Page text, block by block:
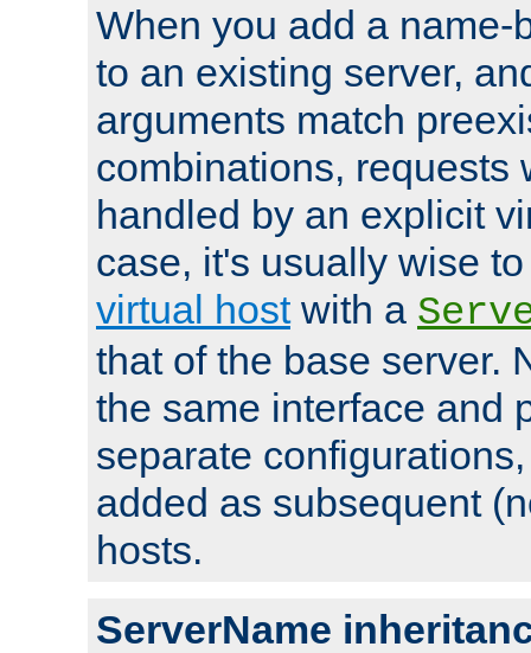
When you add a name-
to an existing server,
arguments match
combinations, requests
handled by an explicit
case, it's usually wise
virtual hostwith a
that of the base server.
the same interface and
separate
added as subsequent
hosts.
ServerName